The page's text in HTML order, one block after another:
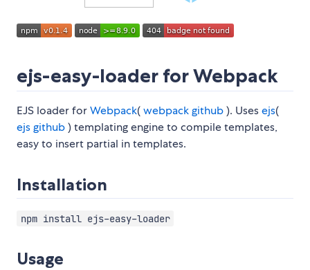
ejs-easy-loader for Webpack
EJS loader forWebpack(webpack github). Usesejs(
ejs github) templating engine to compile templates,
easy to insert partial in templates.
Installation
npm install ejs-easy-loader
Usage